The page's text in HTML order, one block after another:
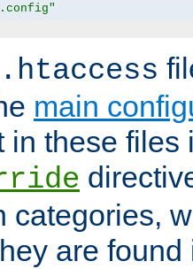
.htaccess
main
in these files
categories,
are